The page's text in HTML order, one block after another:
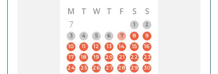
M
T W T F S
S
7
1
2
3
4 5 6 7 8
9
10
11 12 13 14 15
16
17
18 19 20 21 22
23
24
25 26 27 28 29
30